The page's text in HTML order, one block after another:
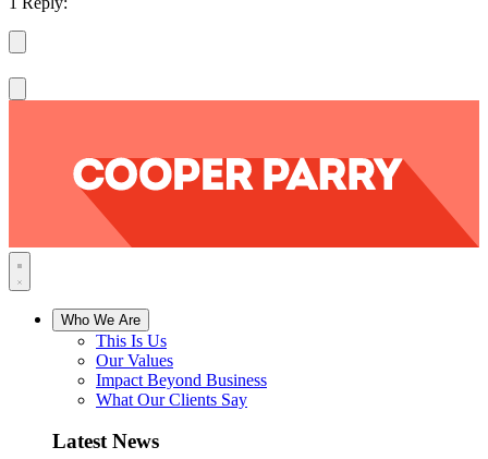
Who We Are
This Is Us
Our Values
Impact Beyond Business
What Our Clients Say
Latest News